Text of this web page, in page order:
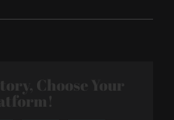
Choose Your